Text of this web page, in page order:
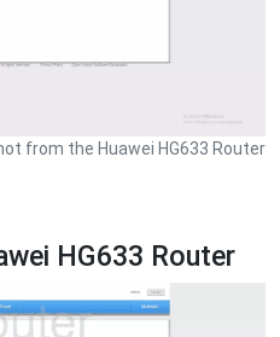
from the Huawei HG633 Router
HG633 Router